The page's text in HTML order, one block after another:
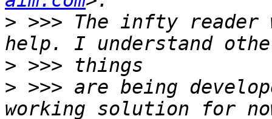
> >>> The infty reader
>
> >>> are being